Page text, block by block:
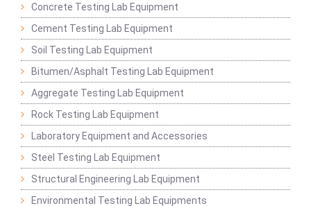
Concrete Testing Lab Equipment
Cement Testing Lab Equipment
Soil Testing Lab Equipment
Bitumen/Asphalt Testing Lab Equipment
Aggregate Testing Lab Equipment
Rock Testing Lab Equipment
Laboratory Equipment and Accessories
Steel Testing Lab Equipment
Structural Engineering Lab Equipment
Environmental Testing Lab Equipments